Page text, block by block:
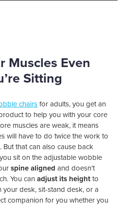
Muscles Even
Sitting
chairs for adults, you get an
to help you with your core
muscles are weak, it means
will have to do twice the work to
But that can also cause back
sit on the adjustable wobble
spine aligned and doesn’t
You canadjust its height to
your desk, sit-stand desk, or a
companion for you whether you